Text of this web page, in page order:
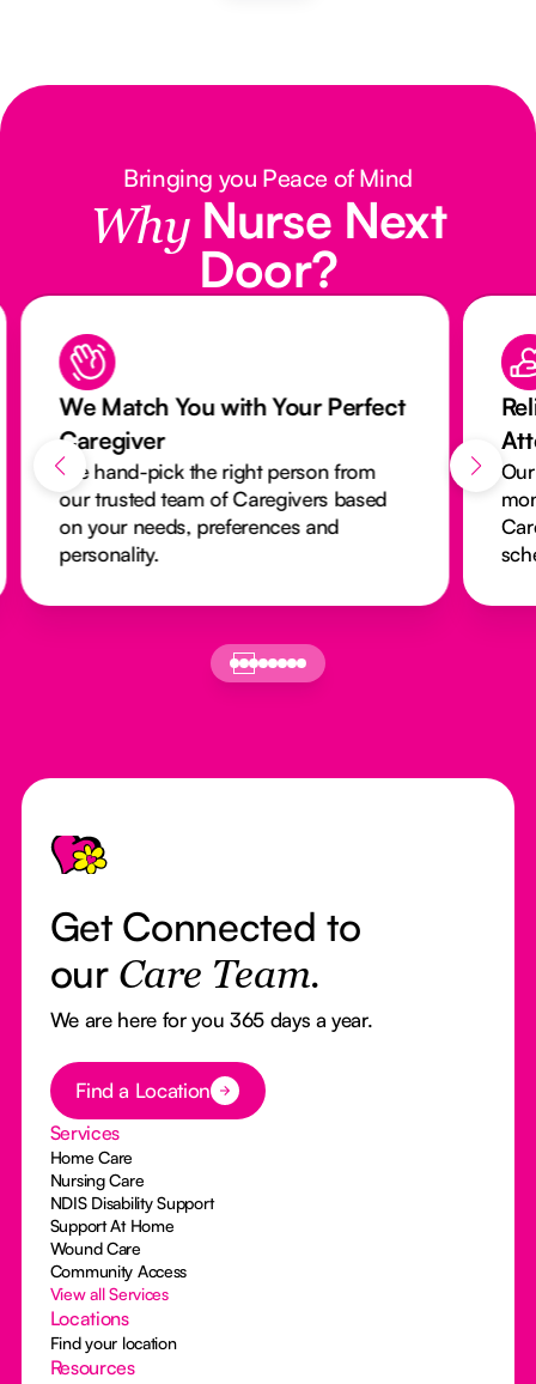
Bringing you Peace of Mind
Why Nurse Next
Door?
We Match You with Your Perfect
Caregiver
We hand-pick the right person from
our trusted team of Caregivers based
on your needs, preferences and
personality.
Footer
Get Connected to
our Care Team.
We are here for you 365 days a year.
Button Text
Find a Location
Services
Home Care
Nursing Care
NDIS Disability Support
Support At Home
Wound Care
Community Access
View all Services
Locations
Find your location
Resources